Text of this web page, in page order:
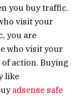
you buy traffic.
visit your
you are
who visit your
action. Buying
like
adsense safe